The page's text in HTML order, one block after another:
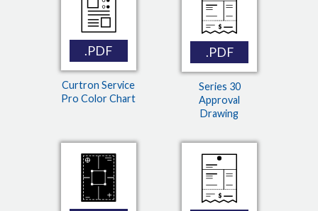
.PDF
Curtron Service
Pro Color Chart
.PDF
Series 30
Approval
Drawing